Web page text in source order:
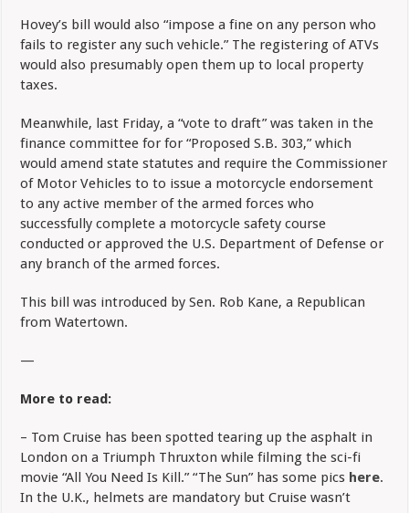
Hovey’s bill would also “impose a fine on any person who
fails to register any such vehicle.” The registering of ATVs
would also presumably open them up to local property
taxes.
Meanwhile, last Friday, a “vote to draft” was taken in the
finance committee for for “Proposed S.B. 303,” which
would amend state statutes and require the Commissioner
of Motor Vehicles to to issue a motorcycle endorsement
to any active member of the armed forces who
successfully complete a motorcycle safety course
conducted or approved the U.S. Department of Defense or
any branch of the armed forces.
This bill was introduced by Sen. Rob Kane, a Republican
from Watertown.
—
More to read:
– Tom Cruise has been spotted tearing up the asphalt in
London on a Triumph Thruxton while filming the sci-fi
movie “All You Need Is Kill.” “The Sun” has some pics here.
In the U.K., helmets are mandatory but Cruise wasn’t